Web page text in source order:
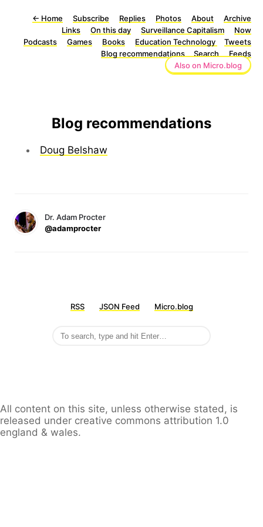
← Home Subscribe Replies Photos About
Archive
Links
On this day Surveillance Capitalism
Now
Podcasts
Games Books Education Technology
Tweets
Blog recommendations
Search
Feeds
Also on Micro.blog
Blog recommendations
Doug Belshaw
Dr. Adam Procter
@adamprocter
RSS JSON Feed Micro.blog
All content on this site, unless otherwise stated, is
released under creative commons attribution 1.0
england & wales.